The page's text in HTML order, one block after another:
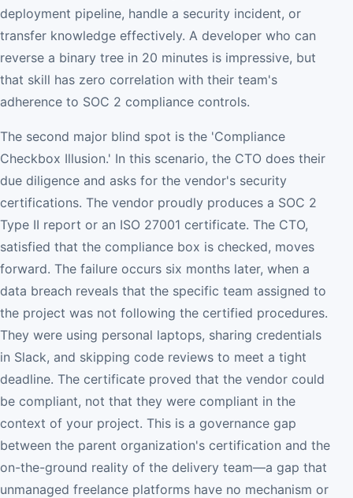
deployment pipeline, handle a security incident, or
transfer knowledge effectively. A developer who can
reverse a binary tree in 20 minutes is impressive, but
that skill has zero correlation with their team's
adherence to SOC 2 compliance controls.
The second major blind spot is the 'Compliance
Checkbox Illusion.' In this scenario, the CTO does their
due diligence and asks for the vendor's security
certifications. The vendor proudly produces a SOC 2
Type II report or an ISO 27001 certificate. The CTO,
satisfied that the compliance box is checked, moves
forward. The failure occurs six months later, when a
data breach reveals that the specific team assigned to
the project was not following the certified procedures.
They were using personal laptops, sharing credentials
in Slack, and skipping code reviews to meet a tight
deadline. The certificate proved that the vendor could
be compliant, not that they were compliant in the
context of your project. This is a governance gap
between the parent organization's certification and the
on-the-ground reality of the delivery team—a gap that
unmanaged freelance platforms have no mechanism or